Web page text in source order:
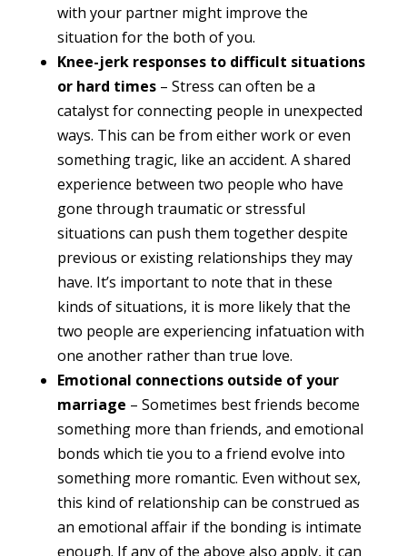
with your partner might improve the
situation for the both of you.
Knee-jerk responses to difficult situations
or hard times – Stress can often be a
catalyst for connecting people in unexpected
ways. This can be from either work or even
something tragic, like an accident. A shared
experience between two people who have
gone through traumatic or stressful
situations can push them together despite
previous or existing relationships they may
have. It’s important to note that in these
kinds of situations, it is more likely that the
two people are experiencing infatuation with
one another rather than true love.
Emotional connections outside of your
marriage – Sometimes best friends become
something more than friends, and emotional
bonds which tie you to a friend evolve into
something more romantic. Even without sex,
this kind of relationship can be construed as
an emotional affair if the bonding is intimate
enough. If any of the above also apply, it can